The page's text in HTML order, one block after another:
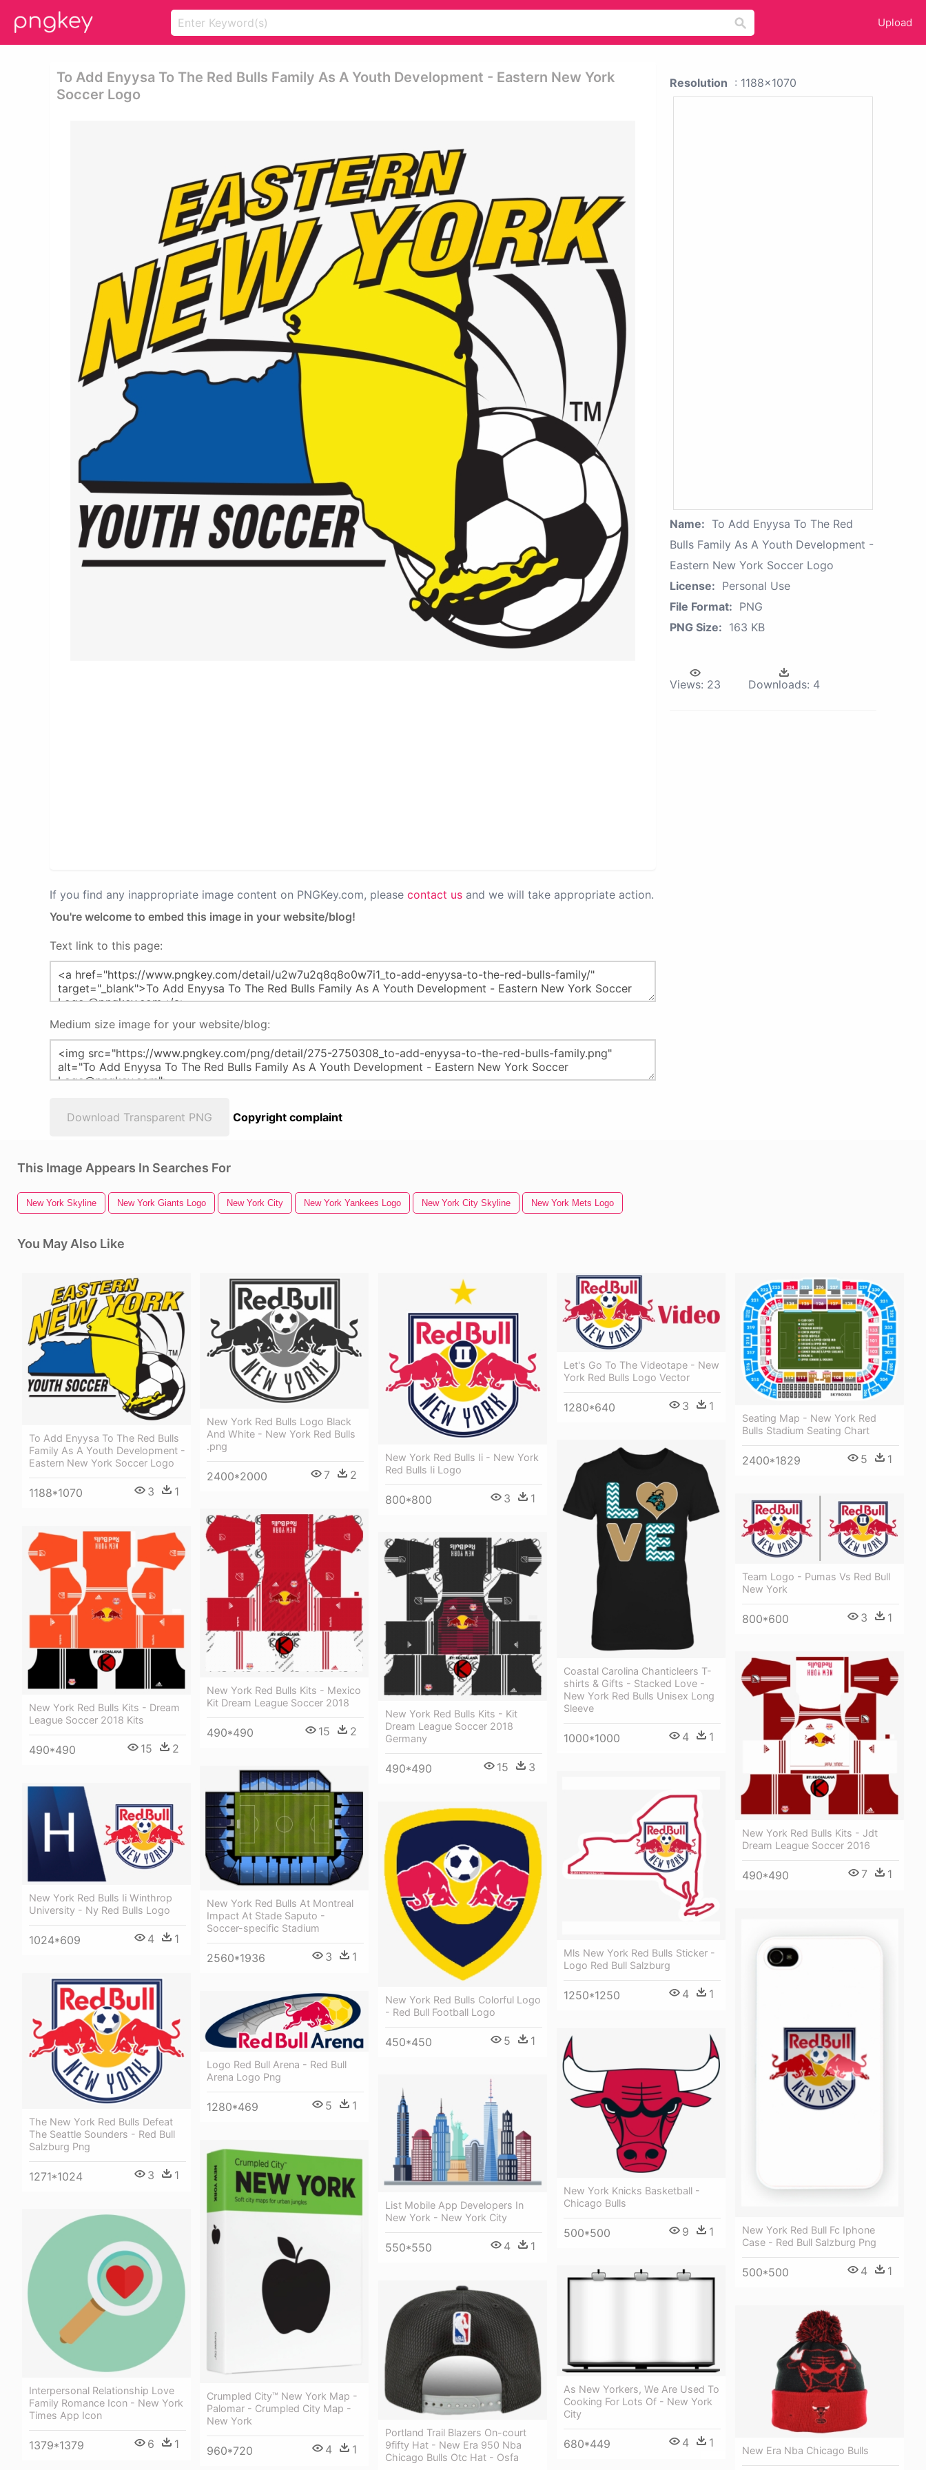
Upload
To Add Enyysa To The Red Bulls Family As A Youth Development - Eastern New York
Soccer Logo
If you find any inappropriate image content on PNGKey.com, please contact us and we will take appropriate action.
You're welcome to embed this image in your website/blog!
Text link to this page:
Medium size image for your website/blog:
Download Transparent PNG Copyright complaint
Resolution : 1188x1070
Name: To Add Enyysa To The Red
Bulls Family As A Youth Development -
Eastern New York Soccer Logo
License: Personal Use
File Format: PNG
PNG Size: 163 KB
Views: 23 Downloads: 4
This Image Appears In Searches For
New York Skyline New York Giants Logo New York City New York Yankees Logo New York City Skyline New York Mets Logo
You May Also Like
To Add Enyysa To The Red Bulls
Family As A Youth Development -
Eastern New York Soccer Logo
1188*1070 3 1
New York Red Bulls Logo Black
And White - New York Red Bulls
.png
2400*2000 7 2
New York Red Bulls Ii - New York
Red Bulls Ii Logo
800*800 3 1
Let's Go To The Videotape - New
York Red Bulls Logo Vector
1280*640 3 1
Seating Map - New York Red
Bulls Stadium Seating Chart
2400*1829 5 1
Coastal Carolina Chanticleers T-
shirts & Gifts - Stacked Love -
New York Red Bulls Unisex Long
Sleeve
1000*1000 4 1
Team Logo - Pumas Vs Red Bull
New York
800*600 3 1
New York Red Bulls Kits - Mexico
Kit Dream League Soccer 2018
490*490 15 2
New York Red Bulls Kits - Dream
League Soccer 2018 Kits
490*490 15 2
New York Red Bulls Kits - Kit
Dream League Soccer 2018
Germany
490*490 15 3
New York Red Bulls Kits - Jdt
Dream League Soccer 2016
490*490 7 1
New York Red Bulls At Montreal
Impact At Stade Saputo -
Soccer-specific Stadium
2560*1936 3 1
Mls New York Red Bulls Sticker -
Logo Red Bull Salzburg
1250*1250 4 1
New York Red Bulls Ii Winthrop
University - Ny Red Bulls Logo
1024*609 4 1
New York Red Bulls Colorful Logo
- Red Bull Football Logo
450*450 5 1
New York Red Bull Fc Iphone
Case - Red Bull Salzburg Png
500*500 4 1
The New York Red Bulls Defeat
The Seattle Sounders - Red Bull
Salzburg Png
1271*1024 3 1
Logo Red Bull Arena - Red Bull
Arena Logo Png
1280*469 5 1
New York Knicks Basketball -
Chicago Bulls
500*500 9 1
List Mobile App Developers In
New York - New York City
550*550 4 1
Crumpled City™ New York Map -
Palomar - Crumpled City Map -
New York
960*720 4 1
Interpersonal Relationship Love
Family Romance Icon - New York
Times App Icon
1379*1379 6 1
As New Yorkers, We Are Used To
Cooking For Lots Of - New York
City
680*449 4 1
Portland Trail Blazers On-court
9fifty Hat - New Era 950 Nba
Chicago Bulls Otc Hat - Osfa
New Era Nba Chicago Bulls